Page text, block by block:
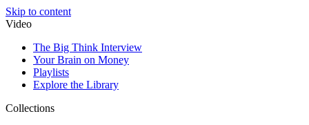
Skip to content
Video
The Big Think Interview
Your Brain on Money
Playlists
Explore the Library
Collections